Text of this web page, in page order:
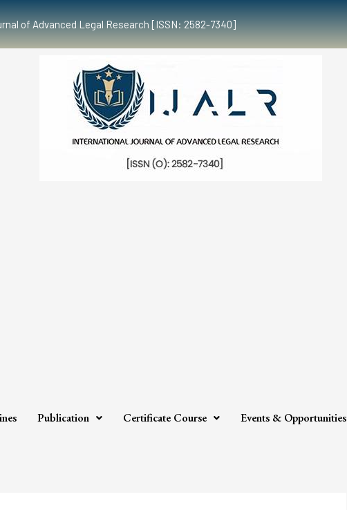
of Advanced Legal Research [ISSN: 2582-7340]
Publication Certificate Course Events & Opportunities